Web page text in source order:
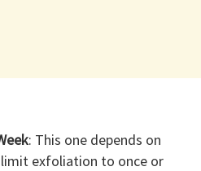
: This one depends on
exfoliation to once or